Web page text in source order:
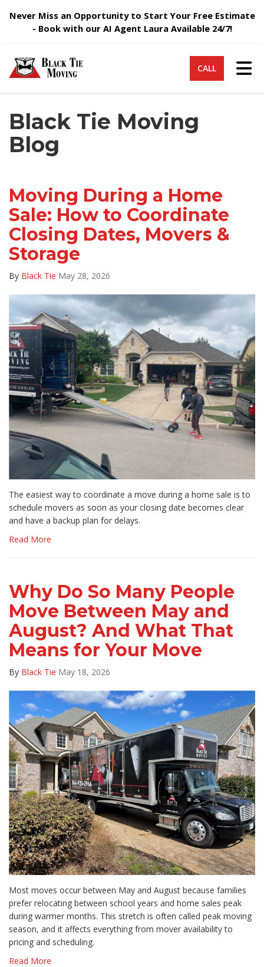
Never Miss an Opportunity to Start Your Free Estimate
- Book with our AI Agent Laura Available 24/7!
CALL
Black Tie Moving
Blog
Moving During a Home
Sale: How to Coordinate
Closing Dates, Movers &
Storage
By Black Tie May 28, 2026
The easiest way to coordinate a move during a home sale is to
schedule movers as soon as your closing date becomes clear
and have a backup plan for delays.
Read More
Why Do So Many People
Move Between May and
August? And What That
Means for Your Move
By Black Tie May 18, 2026
Most moves occur between May and August because families
prefer relocating between school years and home sales peak
during warmer months. This stretch is often called peak moving
season, and it affects everything from mover availability to
pricing and scheduling.
Read More